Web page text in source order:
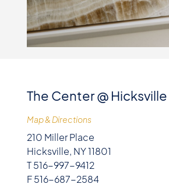
The Center @ Hicksville
Map & Directions
210 Miller Place
Hicksville, NY 11801
T 516-997-9412
F 516-687-2584